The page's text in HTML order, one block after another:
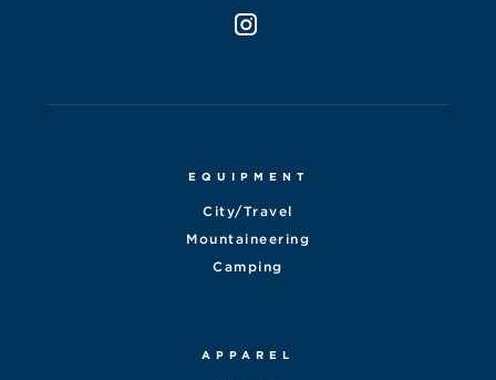
EQUIPMENT
City/Travel
Mountaineering
Camping
APPAREL